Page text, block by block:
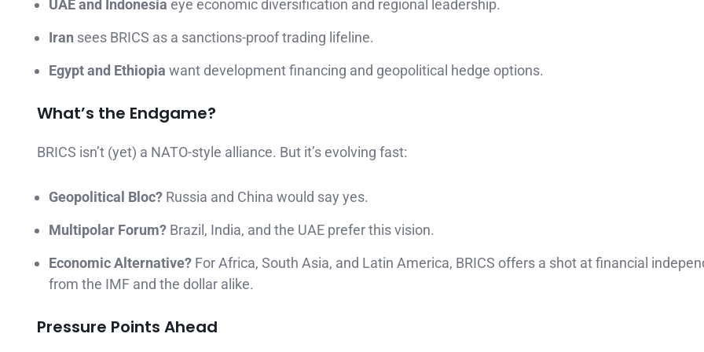
UAE and Indonesia eye economic diversification and regional leadership.
Iran sees BRICS as a sanctions-proof trading lifeline.
Egypt and Ethiopia want development financing and geopolitical hedge options.
What’s the Endgame?
BRICS isn’t (yet) a NATO-style alliance. But it’s evolving fast:
Geopolitical Bloc? Russia and China would say yes.
Multipolar Forum? Brazil, India, and the UAE prefer this vision.
Economic Alternative? For Africa, South Asia, and Latin America, BRICS offers a shot at financial
from the IMF and the dollar alike.
Pressure Points Ahead